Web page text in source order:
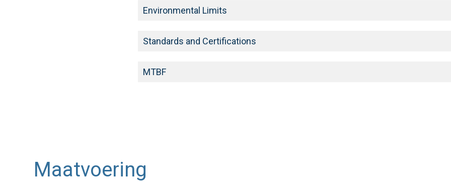
Environmental Limits
Standards and Certifications
MTBF
Maatvoering